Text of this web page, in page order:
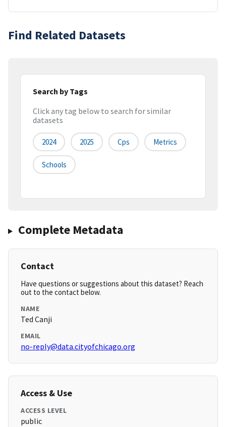
Find Related Datasets
Search by Tags
Click any tag below to search for similar
datasets
2024 2025 Cps Metrics
Schools
Complete Metadata
Contact
Have questions or suggestions about this dataset? Reach
out to the contact below.
NAME
Ted Canji
EMAIL
no-reply@data.cityofchicago.org
Access & Use
ACCESS LEVEL
public